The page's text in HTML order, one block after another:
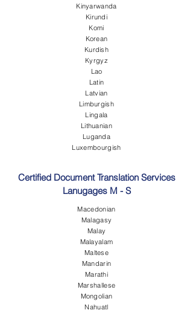
Kinyarwanda
Kirundi
Komi
Korean
Kurdish
Kyrgyz
Lao
Latin
Latvian
Limburgish
Lingala
Lithuanian
Luganda
Luxembourgish
Certified Document Translation Services
Lanugages M - S
Macedonian
Malagasy
Malay
Malayalam
Maltese
Mandarin
Marathi
Marshallese
Mongolian
Nahuatl